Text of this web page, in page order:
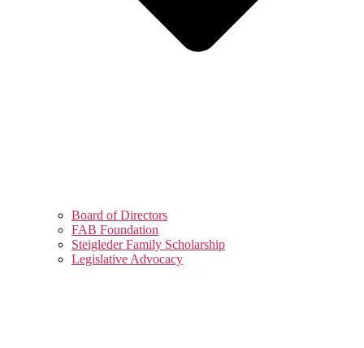
Board of Directors
FAB Foundation
Steigleder Family Scholarship
Legislative Advocacy